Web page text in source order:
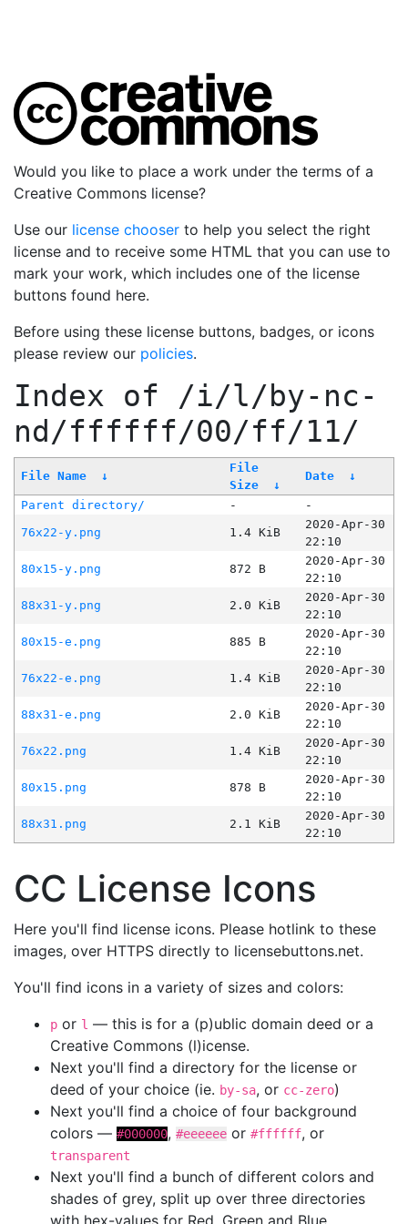
Would you like to place a work under the terms of a
Creative Commons license?
Use our license chooser to help you select the right
license and to receive some HTML that you can use to
mark your work, which includes one of the license
buttons found here.
Before using these license buttons, badges, or icons
please review our policies.
Index of /i/l/by-nc-
nd/ffffff/00/ff/11/
File Name ↓
File
Size
↓
Date ↓
Parent directory/ -
-
76x22-y.png
1.4 KiB
2020-Apr-30
22:10
80x15-y.png
872 B
2020-Apr-30
22:10
88x31-y.png
2.0 KiB
2020-Apr-30
22:10
80x15-e.png
885 B
2020-Apr-30
22:10
76x22-e.png
1.4 KiB
2020-Apr-30
22:10
88x31-e.png
2.0 KiB
2020-Apr-30
22:10
76x22.png
1.4 KiB
2020-Apr-30
22:10
80x15.png
878 B
2020-Apr-30
22:10
88x31.png
2.1 KiB
2020-Apr-30
22:10
CC License Icons
Here you'll find license icons. Please hotlink to these
images, over HTTPS directly to licensebuttons.net.
You'll find icons in a variety of sizes and colors:
p or l — this is for a (p)ublic domain deed or a
Creative Commons (l)icense.
Next you'll find a directory for the license or
deed of your choice (ie. by-sa, or cc-zero)
Next you'll find a choice of four background
colors — #000000, #eeeeee or #ffffff, or
transparent
Next you'll find a bunch of different colors and
shades of grey, split up over three directories